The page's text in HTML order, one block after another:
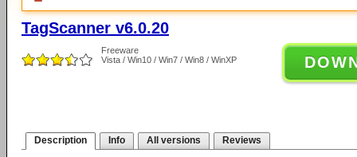
TagScanner v6.0.20
Freeware
Vista / Win10 / Win7 / Win8 / WinXP
Description Info All versions Reviews